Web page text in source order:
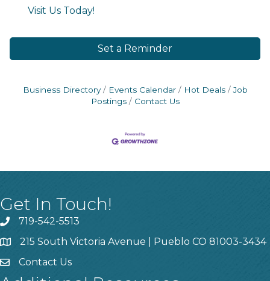
Visit Us Today!
Set a Reminder
Business Directory Events Calendar Hot Deals
Job
Postings
Contact Us
Get In Touch!
719-542-5513
215 South Victoria Avenue | Pueblo CO 81003-3434
Contact Us